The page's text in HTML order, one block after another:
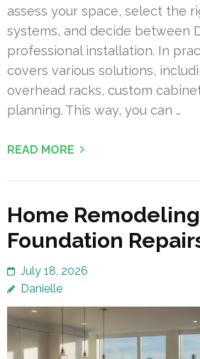
assess your space, select the
systems, and decide between
professional installation. In
covers various solutions,
overhead racks, custom
planning. This way, you can …
READ MORE
Home Remodeling
Foundation
July 18, 2026
Danielle